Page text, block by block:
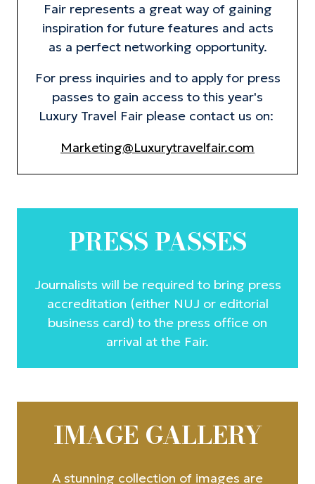
Fair represents a great way of gaining
inspiration for future features and acts
as a perfect networking opportunity.
For press inquiries and to apply for press
passes to gain access to this year's
Luxury Travel Fair please contact us on:
Marketing@Luxurytravelfair.com
PRESS PASSES
Journalists will be required to bring press
accreditation (either NUJ or editorial
business card) to the press office on
arrival at the Fair.
IMAGE GALLERY
A stunning collection of images are